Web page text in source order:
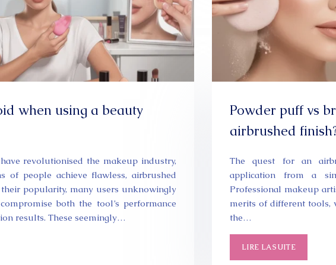
when using a beauty
revolutionised the makeup industry,
of people achieve flawless, airbrushed
their popularity, many users unknowingly
both the tool’s performance
results. These seemingly…
Powder puff vs
airbrushed
The quest for an
application from a
Professional makeup
merits of different tools,
the…
LIRE LA SUITE